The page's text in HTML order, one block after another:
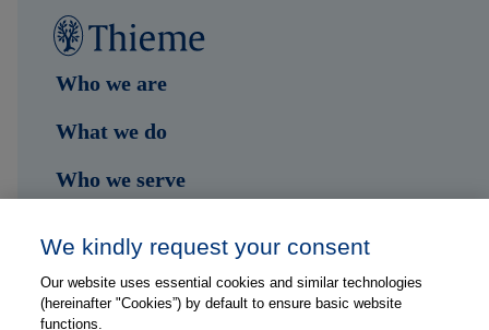
Who we are
What we do
Who we serve
Hub
Jobs
We kindly request your consent
Our website uses essential cookies and similar technologies
(hereinafter "Cookies”) by default to ensure basic website
functions.